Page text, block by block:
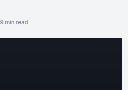
9 min read